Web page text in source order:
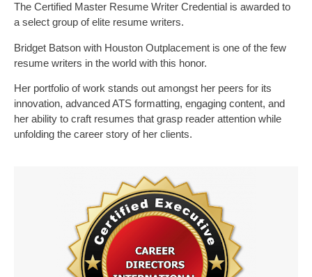
The Certified Master Resume Writer Credential is awarded to
a select group of elite resume writers.
Bridget Batson with Houston Outplacement is one of the few
resume writers in the world with this honor.
Her portfolio of work stands out amongst her peers for its
innovation, advanced ATS formatting, engaging content, and
her ability to craft resumes that grasp reader attention while
unfolding the career story of her clients.